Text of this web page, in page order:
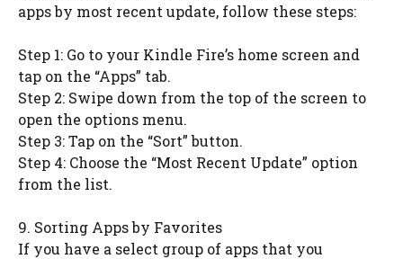
apps by most recent update, follow these steps:
Step 1: Go to your Kindle Fire’s home screen and
tap on the “Apps” tab.
Step 2: Swipe down from the top of the screen to
open the options menu.
Step 3: Tap on the “Sort” button.
Step 4: Choose the “Most Recent Update” option
from the list.
9. Sorting Apps by Favorites
If you have a select group of apps that you